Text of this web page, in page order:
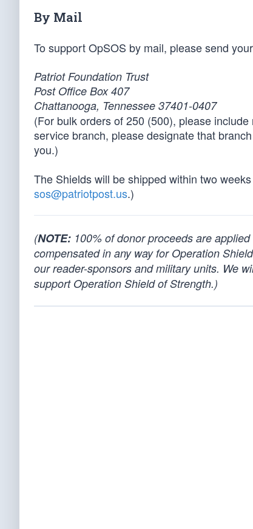
By Mail
To support OpSOS by mail, please send
Patriot Foundation Trust
Post Office Box 407
Chattanooga, Tennessee 37401-0407
(For bulk orders of 250 (500), please
service branch, please designate that
you.)
The Shields will be shipped within two
sos@patriotpost.us.)
(NOTE: 100% of donor proceeds are
compensated in any way for Operation
our reader-sponsors and military units. We
support Operation Shield of Strength.)